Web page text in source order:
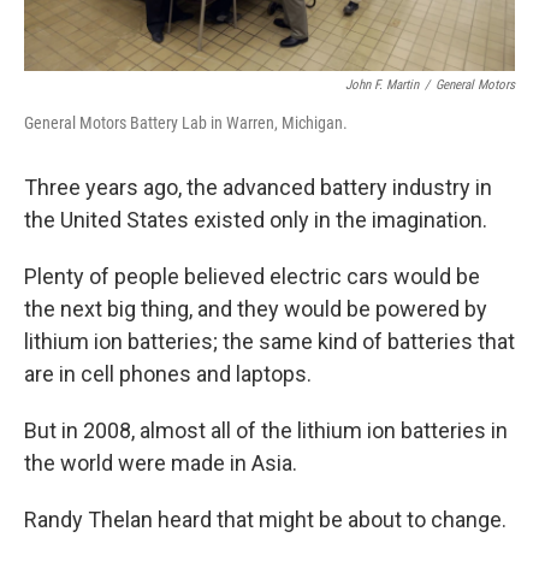
John F. Martin / General Motors
General Motors Battery Lab in Warren, Michigan.
Three years ago, the advanced battery industry in
the United States existed only in the imagination.
Plenty of people believed electric cars would be
the next big thing, and they would be powered by
lithium ion batteries; the same kind of batteries that
are in cell phones and laptops.
But in 2008, almost all of the lithium ion batteries in
the world were made in Asia.
Randy Thelan heard that might be about to change.